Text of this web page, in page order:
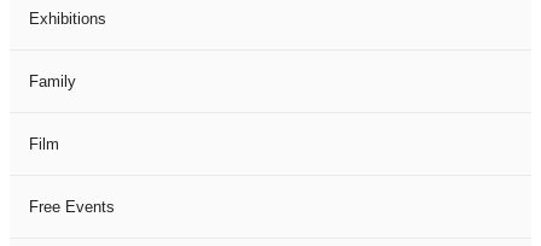
Exhibitions
Family
Film
Free Events